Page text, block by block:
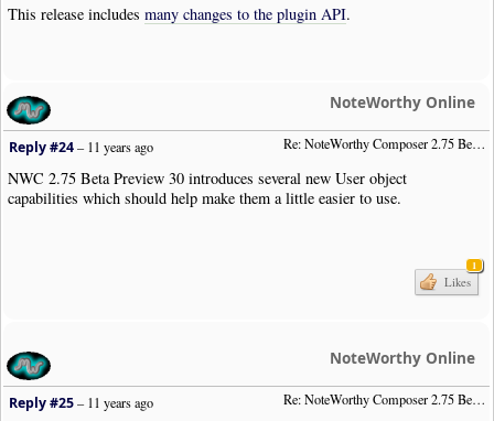
This release includes many changes to the plugin API.
NoteWorthy Online
Re: NoteWorthy Composer 2.75 Beta Preview 30
Reply #24–11 years ago
NWC 2.75 Beta Preview 30 introduces several new User object
capabilities which should help make them a little easier to use.
1
Likes
NoteWorthy Online
Re: NoteWorthy Composer 2.75 Beta Preview 31
Reply #25–11 years ago